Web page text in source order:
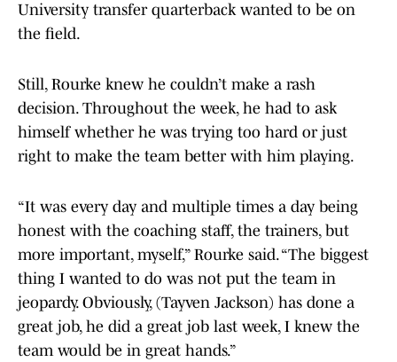
University transfer quarterback wanted to be on
the field.
Still, Rourke knew he couldn’t make a rash
decision. Throughout the week, he had to ask
himself whether he was trying too hard or just
right to make the team better with him playing.
“It was every day and multiple times a day being
honest with the coaching staff, the trainers, but
more important, myself,” Rourke said. “The biggest
thing I wanted to do was not put the team in
jeopardy. Obviously, (Tayven Jackson) has done a
great job, he did a great job last week, I knew the
team would be in great hands.”